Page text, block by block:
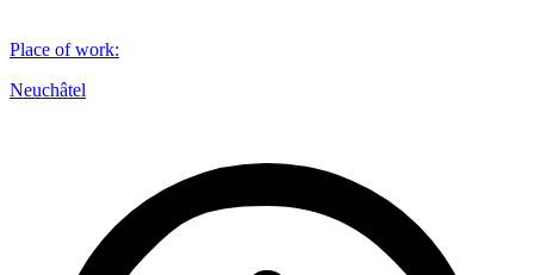
Place of work:
Neuchâtel